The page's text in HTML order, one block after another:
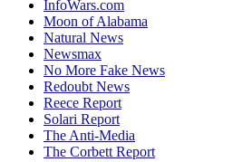
InfoWars.com
Moon of Alabama
Natural News
Newsmax
No More Fake News
Redoubt News
Reece Report
Solari Report
The Anti-Media
The Corbett Report